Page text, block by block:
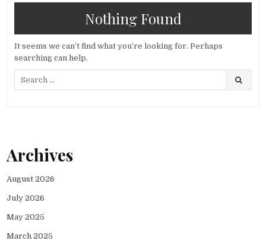
Nothing Found
It seems we can’t find what you’re looking for. Perhaps
searching can help.
Archives
August 2026
July 2026
May 2025
March 2025